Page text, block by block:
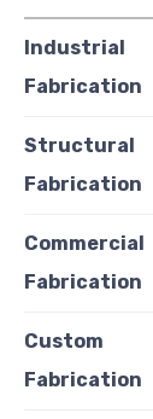
Industrial
Fabrication
Structural
Fabrication
Commercial
Fabrication
Custom
Fabrication